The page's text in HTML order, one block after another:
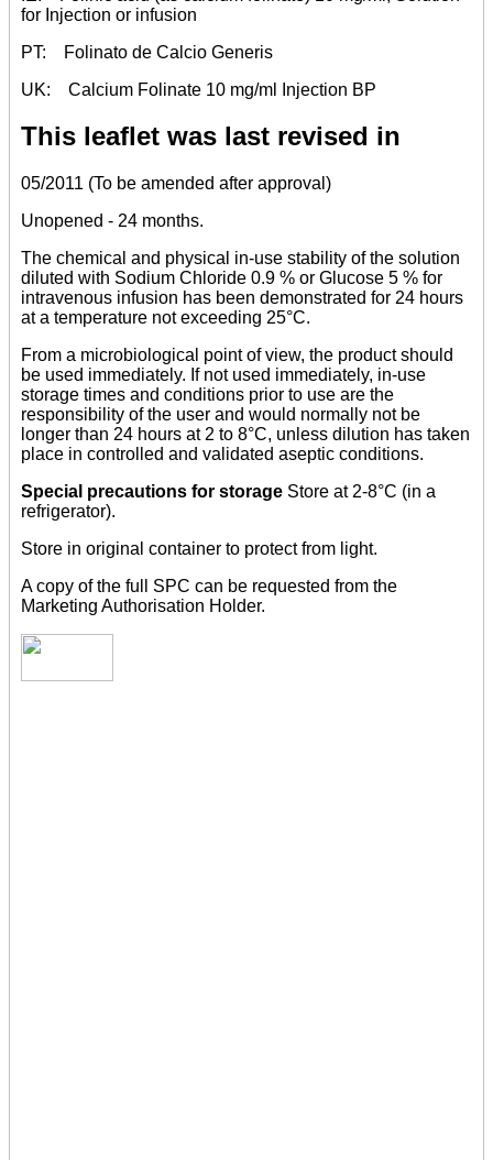
for Injection or infusion
PT: Folinato de Calcio Generis
UK: Calcium Folinate 10 mg/ml Injection BP
This leaflet was last revised in
05/2011 (To be amended after approval)
Unopened - 24 months.
The chemical and physical in-use stability of the solution
diluted with Sodium Chloride 0.9 % or Glucose 5 % for
intravenous infusion has been demonstrated for 24 hours
at a temperature not exceeding 25°C.
From a microbiological point of view, the product should
be used immediately. If not used immediately, in-use
storage times and conditions prior to use are the
responsibility of the user and would normally not be
longer than 24 hours at 2 to 8°C, unless dilution has taken
place in controlled and validated aseptic conditions.
Special precautions for storage Store at 2-8°C (in a
refrigerator).
Store in original container to protect from light.
A copy of the full SPC can be requested from the
Marketing Authorisation Holder.